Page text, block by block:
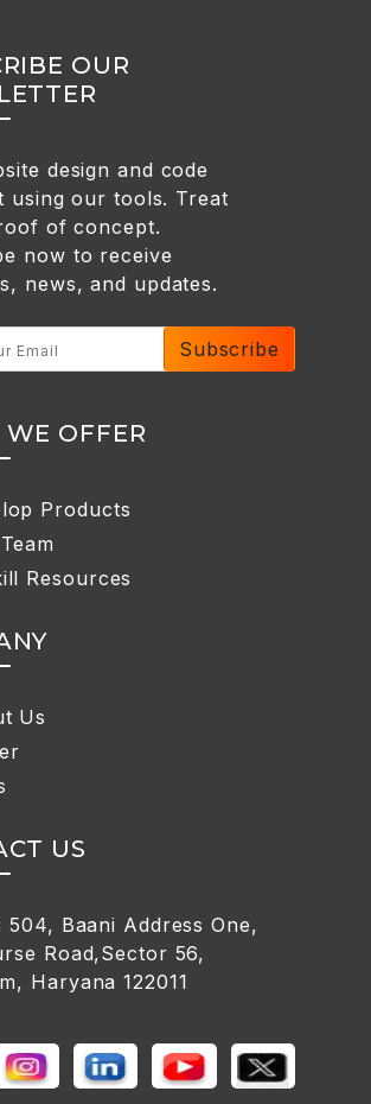
OUR
design and code
using our tools. Treat
of concept.
now to receive
news, and updates.
Subscribe
OFFER
Products
Resources
Us
US
504, Baani Address One,
Road,Sector 56,
Haryana 122011